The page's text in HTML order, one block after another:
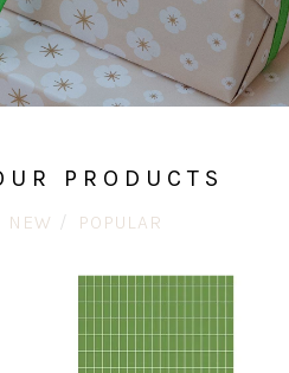
PRODUCTS
NEW POPULAR